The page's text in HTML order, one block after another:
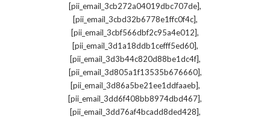
[pii_email_3cb272a04019dbc707de],
[pii_email_3cbd32b6778e1ffc0f4c],
[pii_email_3cbf566dbf2c95a4e012],
[pii_email_3d1a18ddb1cefff5ed60],
[pii_email_3d3b44c820d88be1dc4f],
[pii_email_3d805a1f13535b676660],
[pii_email_3d86a5be21ee1ddfaaeb],
[pii_email_3dd6f408bb8974dbd467],
[pii_email_3dd76af4bcadd8ded428],